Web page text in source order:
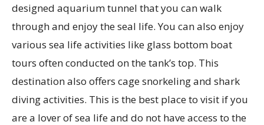
designed aquarium tunnel that you can walk
through and enjoy the seal life. You can also enjoy
various sea life activities like glass bottom boat
tours often conducted on the tank’s top. This
destination also offers cage snorkeling and shark
diving activities. This is the best place to visit if you
are a lover of sea life and do not have access to the